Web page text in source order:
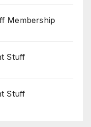
Membership
Stuff
Stuff